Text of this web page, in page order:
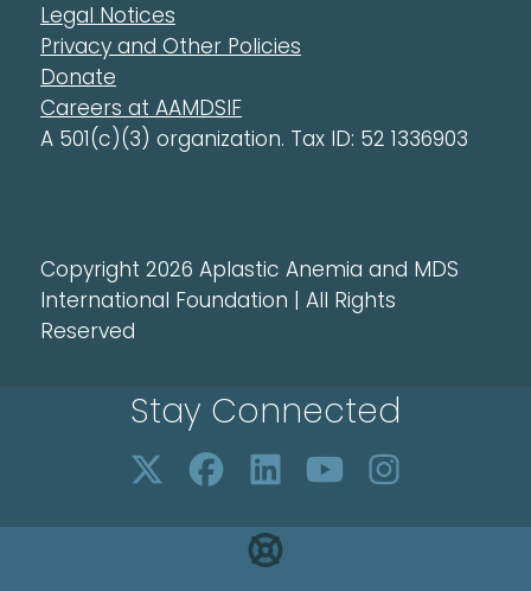
Legal Notices
Privacy and Other Policies
Donate
Careers at AAMDSIF
A 501(c)(3) organization. Tax ID: 52 1336903
Copyright 2026 Aplastic Anemia and MDS
International Foundation | All Rights
Reserved
Stay Connected